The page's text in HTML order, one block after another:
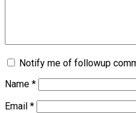
Notify me of followup
Name *
Email *